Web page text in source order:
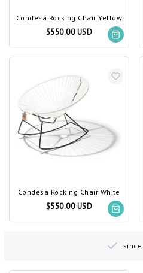
Condesa Rocking Chair Yellow
$550.00 USD
Condesa Rocking Chair White
$550.00 USD